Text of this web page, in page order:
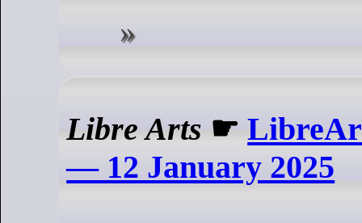
Libre Arts ☛
— 12 January 2025